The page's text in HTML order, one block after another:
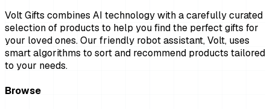
Volt Gifts combines AI technology with a carefully curated
selection of products to help you find the perfect gifts for
your loved ones. Our friendly robot assistant, Volt, uses
smart algorithms to sort and recommend products tailored
to your needs.
Browse